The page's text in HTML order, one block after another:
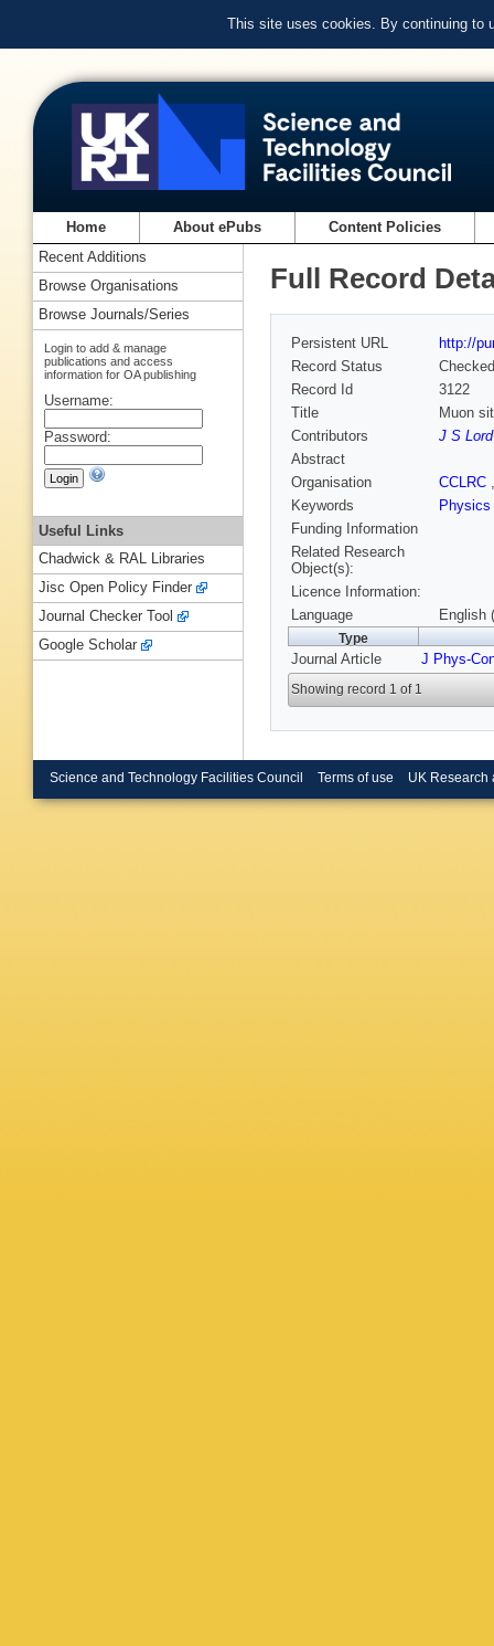
This site uses cookies. By continuing to
Home About ePubs Content Policies
Full Record
Persistent URL
http://
Record Status
Checked
Record Id
3122
Title
Muon
Contributors
J S Lord
Abstract
Organisation
CCLRC
Keywords
Physics
Funding Information
Related Research
Object(s):
Licence Information:
Language
English
Type
Journal Article J Phys-
Showing record 1 of 1
Recent Additions
Browse Organisations
Browse Journals/Series
Login to add & manage
publications and access
information for OA publishing
Username:
Password:
Useful Links
Chadwick & RAL Libraries
Jisc Open Policy Finder
Journal Checker Tool
Google Scholar
Science and Technology Facilities Council Terms of use UK Research